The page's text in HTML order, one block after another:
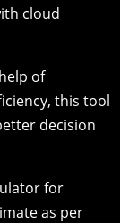
cloud
of
this tool
decision
for
as per